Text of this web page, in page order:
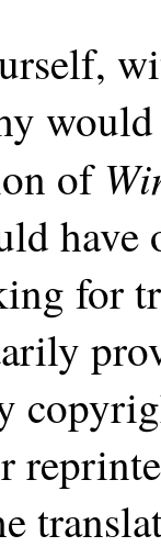
of
have
for